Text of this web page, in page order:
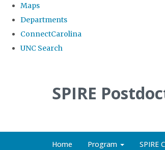
global
Maps
Departments
ConnectCarolina
UNC Search
SPIRE
Home Program SPIRE